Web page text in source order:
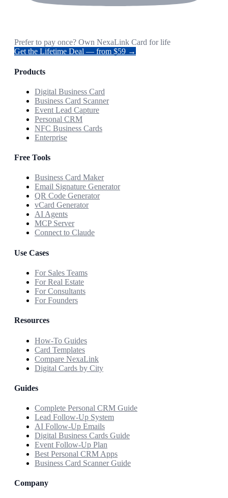
Prefer to pay once? Own NexaLink Card for life
Get the Lifetime Deal — from $59 →
Products
Digital Business Card
Business Card Scanner
Event Lead Capture
Personal CRM
NFC Business Cards
Enterprise
Free Tools
Business Card Maker
Email Signature Generator
QR Code Generator
vCard Generator
AI Agents
MCP Server
Connect to Claude
Use Cases
For Sales Teams
For Real Estate
For Consultants
For Founders
Resources
How-To Guides
Card Templates
Compare NexaLink
Digital Cards by City
Guides
Complete Personal CRM Guide
Lead Follow-Up System
AI Follow-Up Emails
Digital Business Cards Guide
Event Follow-Up Plan
Best Personal CRM Apps
Business Card Scanner Guide
Company